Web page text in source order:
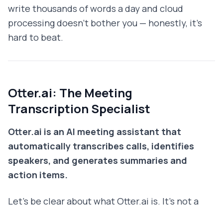
write thousands of words a day and cloud
processing doesn't bother you — honestly, it's
hard to beat.
Otter.ai: The Meeting
Transcription Specialist
Otter.ai is an AI meeting assistant that
automatically transcribes calls, identifies
speakers, and generates summaries and
action items.
Let's be clear about what Otter.ai is. It's not a